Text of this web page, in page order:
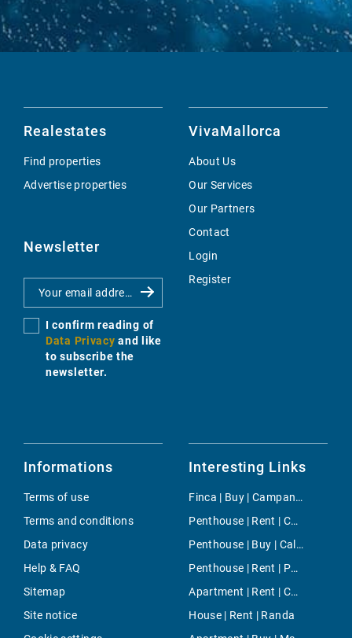
Realestates
Find properties
Advertise properties
Newsletter
I confirm reading of
Data Privacy and like
to subscribe the
newsletter.
VivaMallorca
About Us
Our Services
Our Partners
Contact
Login
Register
Informations
Terms of use
Terms and conditions
Data privacy
Help & FAQ
Sitemap
Site notice
Interesting Links
Finca | Buy | Campanet
Penthouse | Rent | Cala Mayor
Penthouse | Buy | Cala Carbo
Penthouse | Rent | Paseo Maritimo
Apartment | Rent | Costitx
House | Rent | Randa